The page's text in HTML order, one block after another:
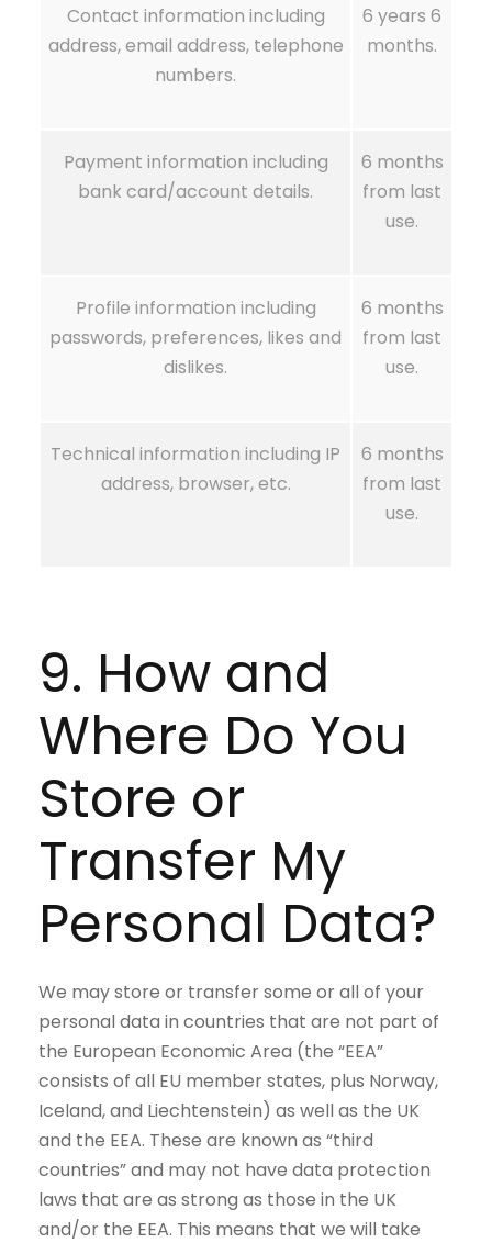
Contact information including
address, email address, telephone
numbers.
6 years 6
months.
Payment information including
bank card/account details.
6 months
from last
use.
Profile information including
passwords, preferences, likes and
dislikes.
6 months
from last
use.
Technical information including IP
address, browser, etc.
6 months
from last
use.
9. How and
Where Do You
Store or
Transfer My
Personal Data?
We may store or transfer some or all of your
personal data in countries that are not part of
the European Economic Area (the “EEA”
consists of all EU member states, plus Norway,
Iceland, and Liechtenstein) as well as the UK
and the EEA. These are known as “third
countries” and may not have data protection
laws that are as strong as those in the UK
and/or the EEA. This means that we will take